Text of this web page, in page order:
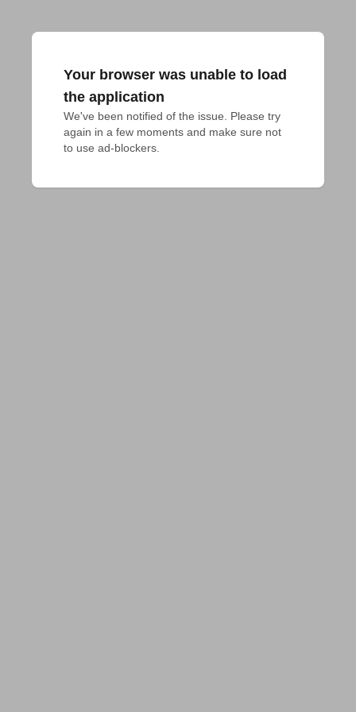
Your browser was unable to load
the application
We've been notified of the issue. Please try
again in a few moments and make sure not
to use ad-blockers.